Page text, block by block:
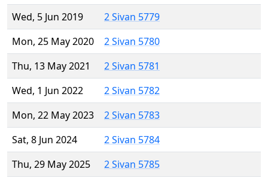
Wed, 5 Jun 2019
2 Sivan 5779
Mon, 25 May 2020
2 Sivan 5780
Thu, 13 May 2021
2 Sivan 5781
Wed, 1 Jun 2022
2 Sivan 5782
Mon, 22 May 2023
2 Sivan 5783
Sat, 8 Jun 2024
2 Sivan 5784
Thu, 29 May 2025
2 Sivan 5785